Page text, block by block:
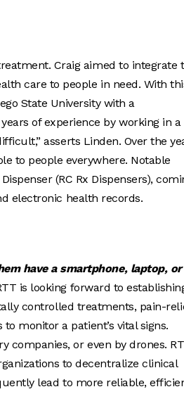
Craig aimed to integrate
care to people in need. With
State University with a
of experience by working in a
asserts Linden. Over the
to people everywhere. Notable
(RC Rx Dispensers),
electronic health records.
have a smartphone, laptop, or
is looking forward to
controlled treatments, pain-
monitor a patient’s vital signs.
or even by drones.
to decentralize clinical
lead to more reliable,